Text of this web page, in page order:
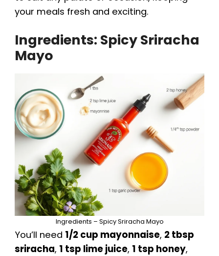
your meals fresh and exciting.
Ingredients: Spicy Sriracha
Mayo
Ingredients – Spicy Sriracha Mayo
You’ll need 1/2 cup mayonnaise, 2 tbsp
sriracha, 1 tsp lime juice, 1 tsp honey,